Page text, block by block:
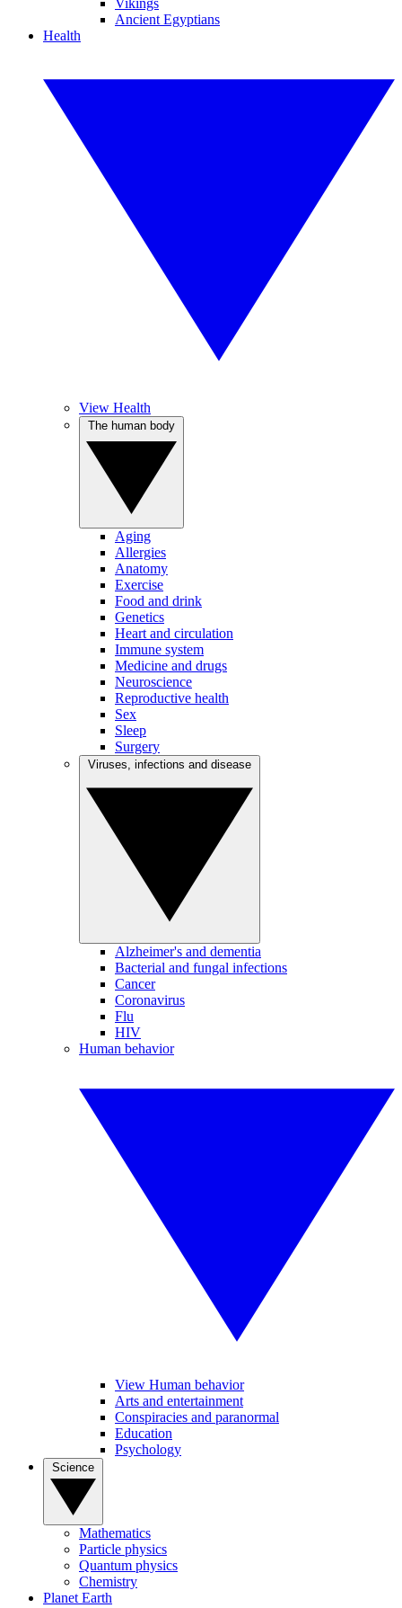
Vikings
Ancient Egyptians
Health
View Health
Aging
Allergies
Anatomy
Exercise
Food and drink
Genetics
Heart and circulation
Immune system
Medicine and drugs
Neuroscience
Reproductive health
Sex
Sleep
Surgery
Alzheimer's and dementia
Bacterial and fungal infections
Cancer
Coronavirus
Flu
HIV
Human behavior
View Human behavior
Arts and entertainment
Conspiracies and paranormal
Education
Psychology
Mathematics
Particle physics
Quantum physics
Chemistry
Planet Earth